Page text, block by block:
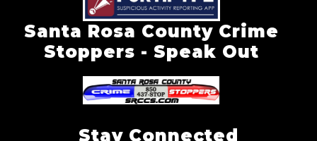
Santa Rosa County Crime
Stoppers - Speak Out
Stay Connected